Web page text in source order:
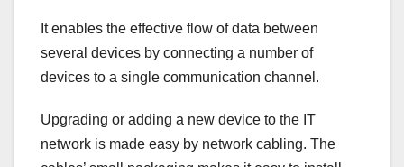
It enables the effective flow of data between
several devices by connecting a number of
devices to a single communication channel.
Upgrading or adding a new device to the IT
network is made easy by network cabling. The